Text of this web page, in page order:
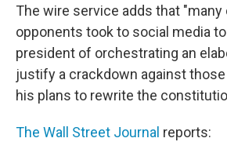
The wire service adds that "many
opponents took to social media
president of orchestrating an
justify a crackdown against
his plans to rewrite the
The Wall Street Journal reports: